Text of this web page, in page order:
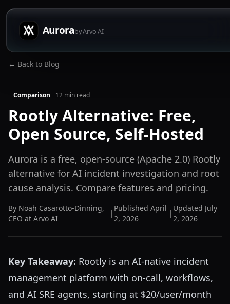
Auroraby Arvo AI
← Back to Blog
Comparison 12 min read
Rootly Alternative: Free,
Open Source, Self-Hosted
Aurora is a free, open-source (Apache 2.0) Rootly
alternative for AI incident investigation and root
cause analysis. Compare features and pricing.
By Noah Casarotto-Dinning,
CEO at Arvo AI
|
Published April
2, 2026
|
Updated July
2, 2026
Key Takeaway: Rootly is an AI-native incident
management platform with on-call, workflows,
and AI SRE agents, starting at $20/user/month